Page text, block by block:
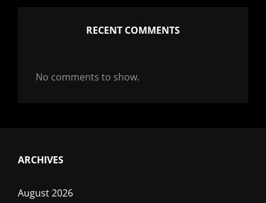
RECENT COMMENTS
No comments to show.
ARCHIVES
August 2026